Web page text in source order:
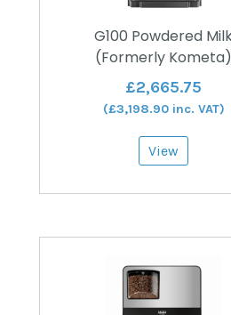
G100 Powdered
(Formerly Kometa)
£2,665.75
(£3,198.90inc. VAT)
View